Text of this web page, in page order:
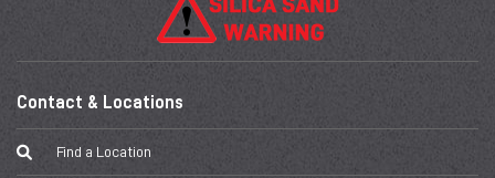
Contact & Locations
Find a Location